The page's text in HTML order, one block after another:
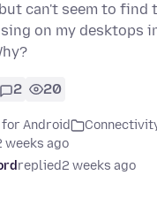
can't seem to find
on my desktops
2 20
Android
weeks ago
replied2 weeks ago